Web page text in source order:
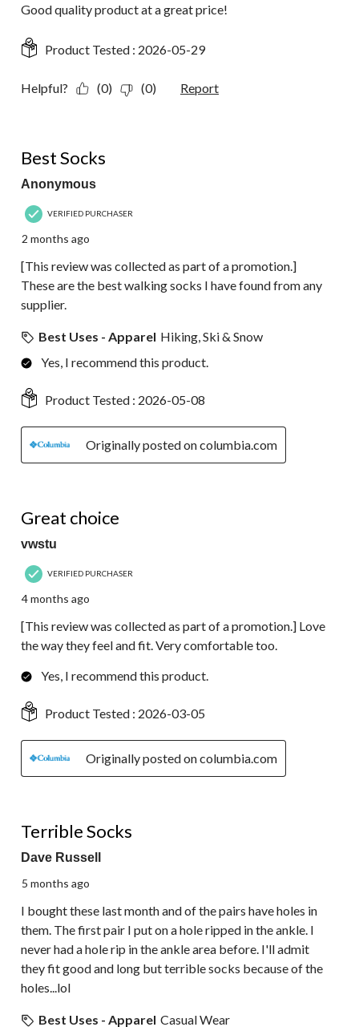
Good quality product at a great price!
Product Tested : 2026-05-29
Helpful? (0) (0) Report
Best Socks
Anonymous
VERIFIED PURCHASER
2 months ago
[This review was collected as part of a promotion.]
These are the best walking socks I have found from any
supplier.
Best Uses - Apparel Hiking, Ski & Snow
Yes, I recommend this product.
Product Tested : 2026-05-08
Originally posted on columbia.com
Great choice
vwstu
VERIFIED PURCHASER
4 months ago
[This review was collected as part of a promotion.] Love
the way they feel and fit. Very comfortable too.
Yes, I recommend this product.
Product Tested : 2026-03-05
Originally posted on columbia.com
Terrible Socks
Dave Russell
5 months ago
I bought these last month and of the pairs have holes in
them. The first pair I put on a hole ripped in the ankle. I
never had a hole rip in the ankle area before. I'll admit
they fit good and long but terrible socks because of the
holes...lol
Best Uses - Apparel Casual Wear